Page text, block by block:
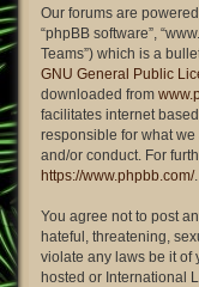
Our forums are powered
“phpBB software”,
Teams”) which is a
GNU General Public
downloaded from
facilitates internet
responsible for what
and/or conduct. For
https://www.phpbb.com/.
You agree not to post
hateful, threatening,
violate any laws be it of
hosted or International